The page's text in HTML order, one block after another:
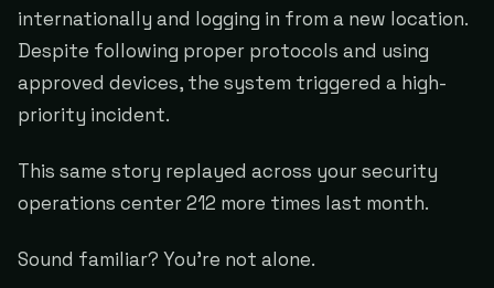
internationally and logging in from a new location.
Despite following proper protocols and using
approved devices, the system triggered a high-
priority incident.
This same story replayed across your security
operations center 212 more times last month.
Sound familiar? You're not alone.